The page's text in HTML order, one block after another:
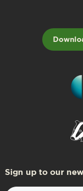
Sign up to our